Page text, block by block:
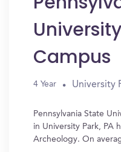
Campus
4 Year University
Pennsylvania State
in University Park, PA
Archeology. On